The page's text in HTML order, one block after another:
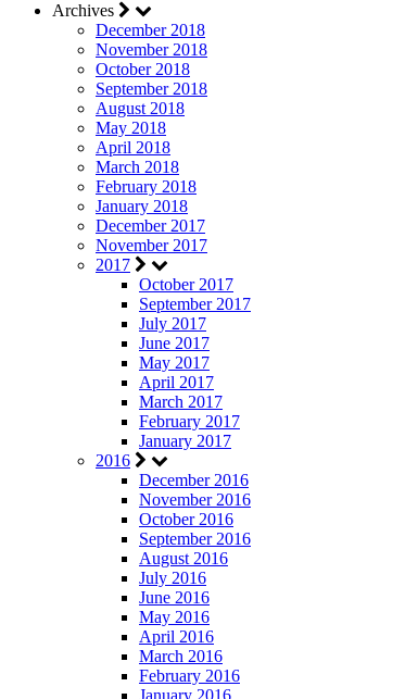
Archives
December 2018
November 2018
October 2018
September 2018
August 2018
May 2018
April 2018
March 2018
February 2018
January 2018
December 2017
November 2017
2017
October 2017
September 2017
July 2017
June 2017
May 2017
April 2017
March 2017
February 2017
January 2017
2016
December 2016
November 2016
October 2016
September 2016
August 2016
July 2016
June 2016
May 2016
April 2016
March 2016
February 2016